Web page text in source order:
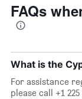
FAQs
What is the
For assistance
please call +1